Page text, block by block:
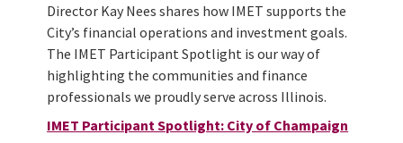
Director Kay Nees shares how IMET supports the
City’s financial operations and investment goals.
The IMET Participant Spotlight is our way of
highlighting the communities and finance
professionals we proudly serve across Illinois.
IMET Participant Spotlight: City of Champaign